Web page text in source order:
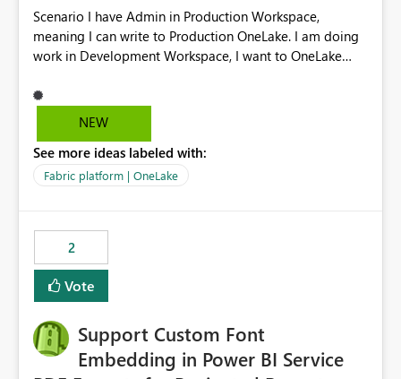
Scenario I have Admin in Production Workspace,
meaning I can write to Production OneLake. I am doing
work in Development Workspace, I want to OneLake
is, in my Development Workspace, I can mutate the
Production table through my shortcut. Solution I
blobfuse: Azure/azure-storage-fuse: A virtual file system
adapter for Azure Blob storage Blobfuse already
only=true --allow-other So, if Lakehouse shortcut could
expose this flag via your Control Plane, we could mount
a shortcut with read only.
NEW
See more ideas labeled with:
Fabric platform | OneLake
2
Vote
Support Custom Font
Embedding in Power BI Service